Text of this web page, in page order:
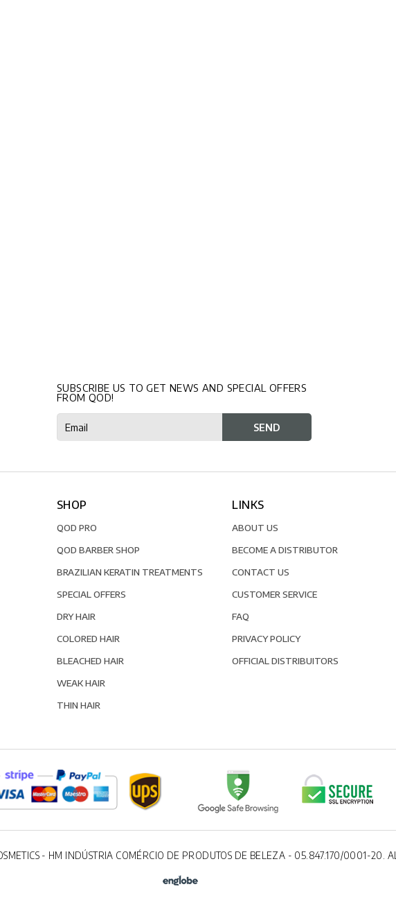
SUBSCRIBE US TO GET NEWS AND SPECIAL OFFERS
FROM QOD!
SHOP
QOD PRO
QOD BARBER SHOP
BRAZILIAN KERATIN TREATMENTS
SPECIAL OFFERS
DRY HAIR
COLORED HAIR
BLEACHED HAIR
WEAK HAIR
THIN HAIR
LINKS
ABOUT US
BECOME A DISTRIBUTOR
CONTACT US
CUSTOMER SERVICE
FAQ
PRIVACY POLICY
OFFICIAL DISTRIBUITORS
- HM INDÚSTRIA COMÉRCIO DE PRODUTOS DE BELEZA - 05.847.170/0001-20.